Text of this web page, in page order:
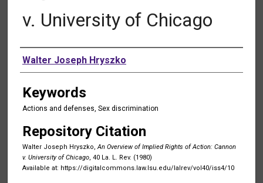
v. University of Chicago
Authors
Walter Joseph Hryszko
Keywords
Actions and defenses, Sex discrimination
Repository Citation
Walter Joseph Hryszko,An Overview of Implied Rights of Action: Cannon
v. University of Chicago, 40 La. L. Rev. (1980)
Available at: https://digitalcommons.law.lsu.edu/lalrev/vol40/iss4/10